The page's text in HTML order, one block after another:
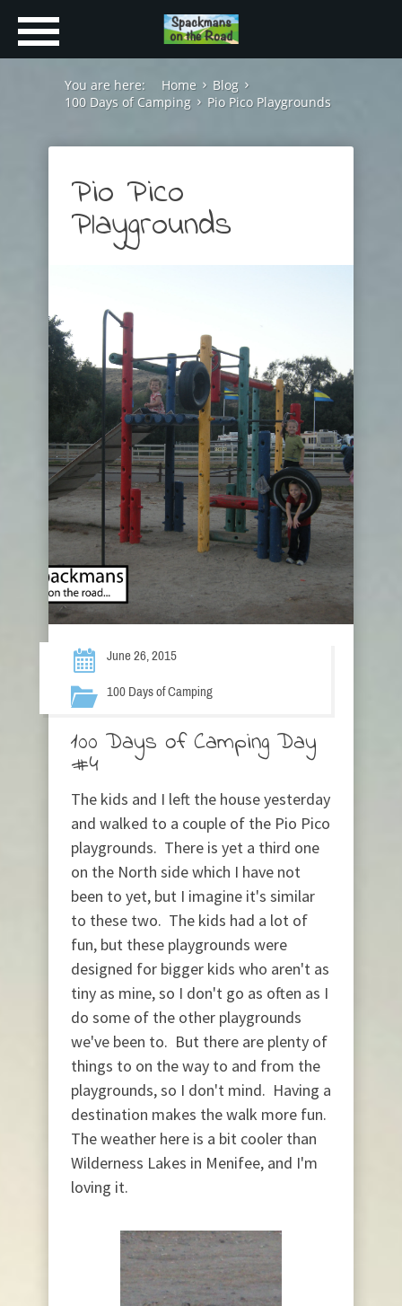
You are here: Home
Blog
100 Days of Camping
Pio Pico Playgrounds
Pio Pico
Playgrounds
June 26, 2015
100 Days of Camping
100 Days of Camping Day
#4
The kids and I left the house yesterday
and walked to a couple of the Pio Pico
playgrounds. There is yet a third one
on the North side which I have not
been to yet, but I imagine it's similar
to these two. The kids had a lot of
fun, but these playgrounds were
designed for bigger kids who aren't as
tiny as mine, so I don't go as often as I
do some of the other playgrounds
we've been to. But there are plenty of
things to on the way to and from the
playgrounds, so I don't mind. Having a
destination makes the walk more fun.
The weather here is a bit cooler than
Wilderness Lakes in Menifee, and I'm
loving it.